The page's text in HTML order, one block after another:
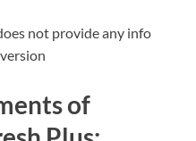
not provide any info
of